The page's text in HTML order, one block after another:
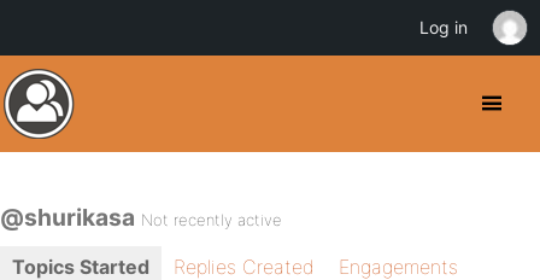
@shurikasa Not recently active
Topics Started Replies Created
Engagements
Log in